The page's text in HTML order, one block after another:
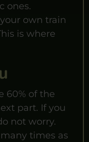
ones.
own train
is where
60% of the
part. If you
not worry.
times as